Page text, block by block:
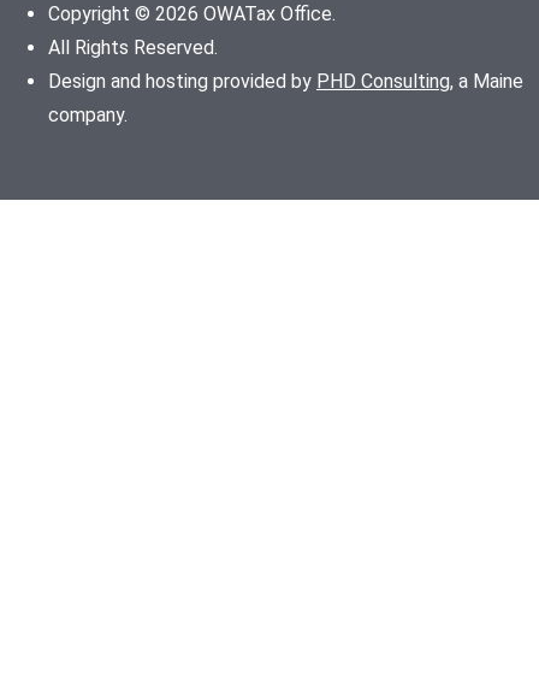
Copyright © 2026 OWATax Office.
All Rights Reserved.
Design and hosting provided by PHD Consulting, a Maine
company.